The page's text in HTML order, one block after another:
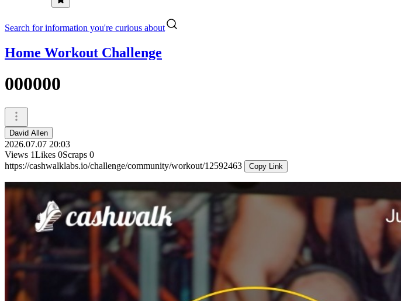
Search for information you're curious about
Home Workout Challenge
000000
David Allen
2026.07.07 20:03
Views 1Likes 0Scraps 0
https://cashwalklabs.io/challenge/community/workout/12592463
Copy Link